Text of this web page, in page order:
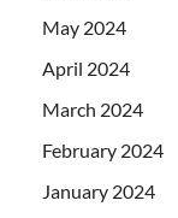
May 2024
April 2024
March 2024
February 2024
January 2024